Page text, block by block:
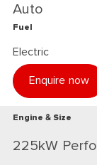
Auto
Fuel
Electric
Enquire now
Engine & Size
225kW